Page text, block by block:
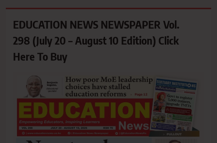
EDUCATION NEWS NEWSPAPER Vol.
298 (July 20 – August 10 Edition) Click
Here To Buy